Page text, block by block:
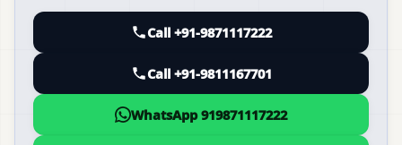
Call +91-9871117222
Call +91-9811167701
WhatsApp 919871117222